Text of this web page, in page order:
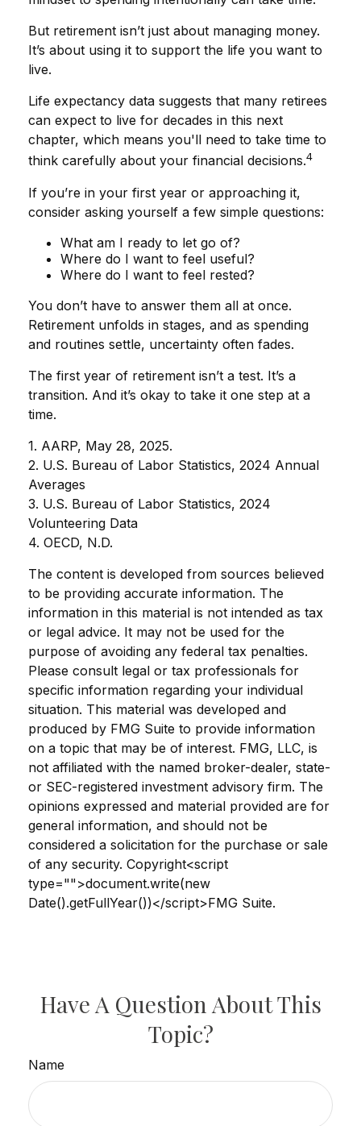
But retirement isn’t just about managing money.
It’s about using it to support the life you want to
live.
Life expectancy data suggests that many retirees
can expect to live for decades in this next
chapter, which means you'll need to take time to
think carefully about your financial decisions.4
If you’re in your first year or approaching it,
consider asking yourself a few simple questions:
What am I ready to let go of?
Where do I want to feel useful?
Where do I want to feel rested?
You don’t have to answer them all at once.
Retirement unfolds in stages, and as spending
and routines settle, uncertainty often fades.
The first year of retirement isn’t a test. It’s a
transition. And it’s okay to take it one step at a
time.
1. AARP, May 28, 2025.
2. U.S. Bureau of Labor Statistics, 2024 Annual
Averages
3. U.S. Bureau of Labor Statistics, 2024
Volunteering Data
4. OECD, N.D.
The content is developed from sources believed
to be providing accurate information. The
information in this material is not intended as tax
or legal advice. It may not be used for the
purpose of avoiding any federal tax penalties.
Please consult legal or tax professionals for
specific information regarding your individual
situation. This material was developed and
produced by FMG Suite to provide information
on a topic that may be of interest. FMG, LLC, is
not affiliated with the named broker-dealer, state-
or SEC-registered investment advisory firm. The
opinions expressed and material provided are for
general information, and should not be
considered a solicitation for the purchase or sale
of any security. Copyright<script
type="">document.write(new
Date().getFullYear())</script>FMG Suite.
Have A Question About This
Topic?
Name